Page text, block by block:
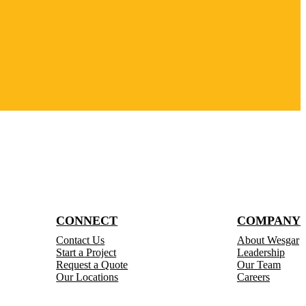
CONNECT
Contact Us
Start a Project
Request a Quote
Our Locations
COMPANY
About Wesgar
Leadership
Our Team
Careers